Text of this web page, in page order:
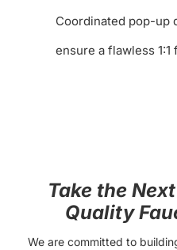
Coordinated pop-up
ensure a flawless 1:1
Take the
Quality
We are committed to